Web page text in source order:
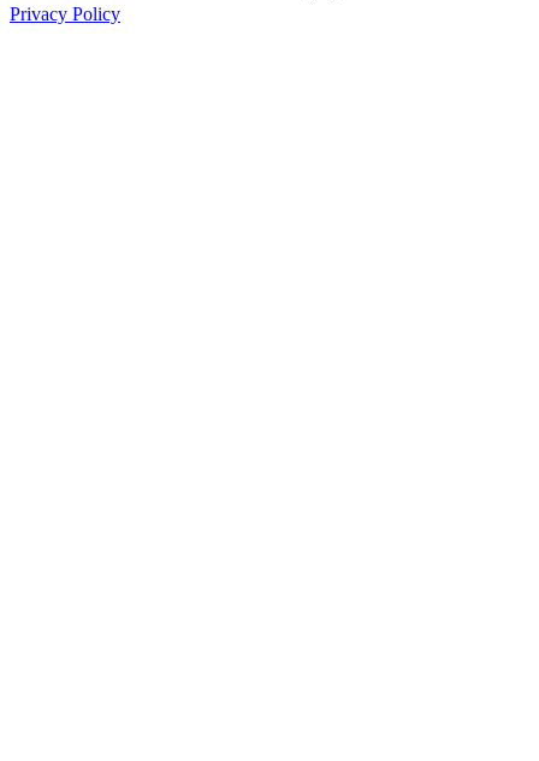
Privacy Policy